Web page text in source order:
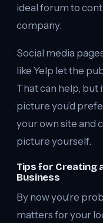
ideal forum to
company.
Social media
like Yelp let the
That can help, but
picture you’d
your own site and
picture yourself.
Tips for Creating
Business
By now you’re
matters for your